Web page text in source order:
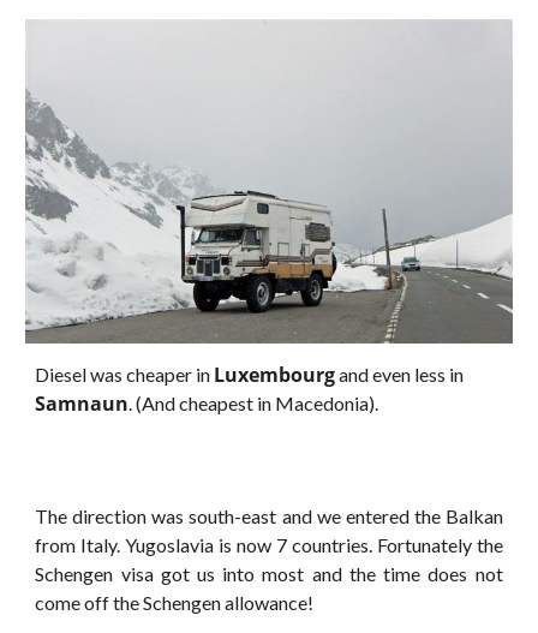
Diesel was cheaper in Luxembourg
Samnaun. (And cheapest in Macedonia).
The direction was south-east and we entered the Balkan
from Italy. Yugoslavia is now 7 countries. Fortunately the
Schengen visa got us into most and the time does not
come off the Schengen allowance!